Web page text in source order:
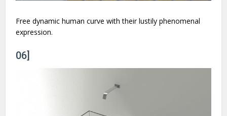
Free dynamic human curve with their lustily phenomenal
expression.
06]